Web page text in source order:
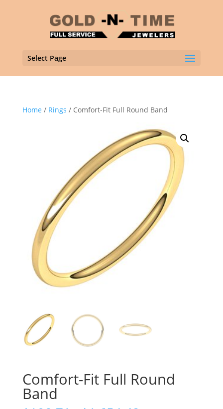
Select Page
Home / Rings / Comfort-Fit Full Round Band
Comfort-Fit Full Round
Band